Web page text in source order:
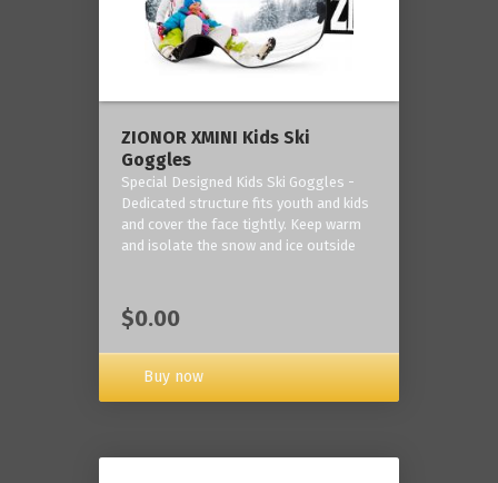
ZIONOR XMINI Kids Ski
Goggles
Special Designed Kids Ski Goggles -
Dedicated structure fits youth and kids
and cover the face tightly. Keep warm
and isolate the snow and ice outside
$0.00
Buy now